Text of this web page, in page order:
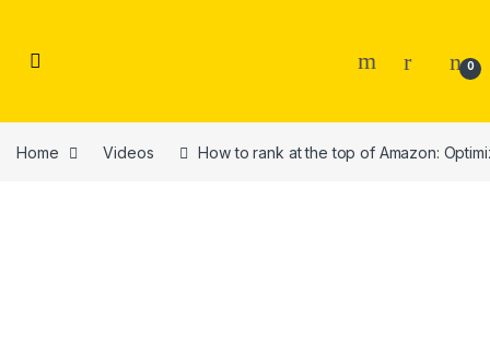
0
Home Videos How to rank at the top of Amazon: